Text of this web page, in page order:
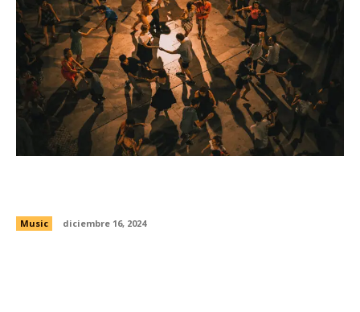
Music diciembre 16, 2024